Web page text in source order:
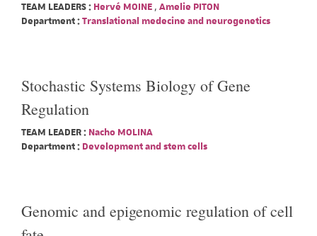
TEAM LEADERS : Hervé MOINE , Amelie PITON
Department :Translational medecine and neurogenetics
Stochastic Systems Biology of Gene
Regulation
TEAM LEADER : Nacho MOLINA
Department : Development and stem cells
Genomic and epigenomic regulation of cell